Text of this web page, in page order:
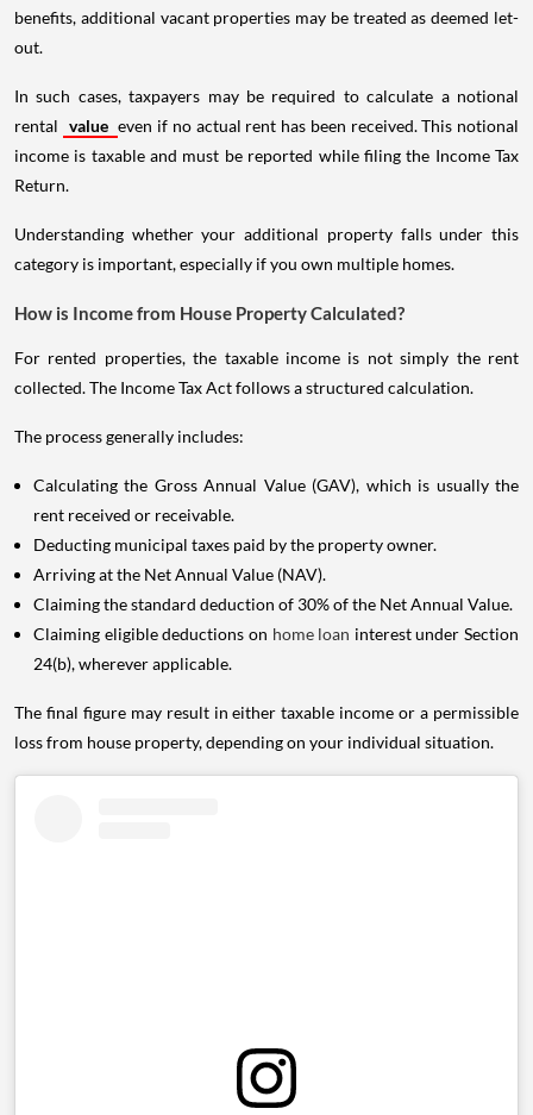
benefits, additional vacant properties may be treated as deemed let-
out.
In such cases, taxpayers may be required to calculate a notional
rental value even if no actual rent has been received. This notional
income is taxable and must be reported while filing the Income Tax
Return.
Understanding whether your additional property falls under this
category is important, especially if you own multiple homes.
How is Income from House Property Calculated?
For rented properties, the taxable income is not simply the rent
collected. The Income Tax Act follows a structured calculation.
The process generally includes:
Calculating the Gross Annual Value (GAV), which is usually the
rent received or receivable.
Deducting municipal taxes paid by the property owner.
Arriving at the Net Annual Value (NAV).
Claiming the standard deduction of 30% of the Net Annual Value.
Claiming eligible deductions on home loan interest under Section
24(b), wherever applicable.
The final figure may result in either taxable income or a permissible
loss from house property, depending on your individual situation.